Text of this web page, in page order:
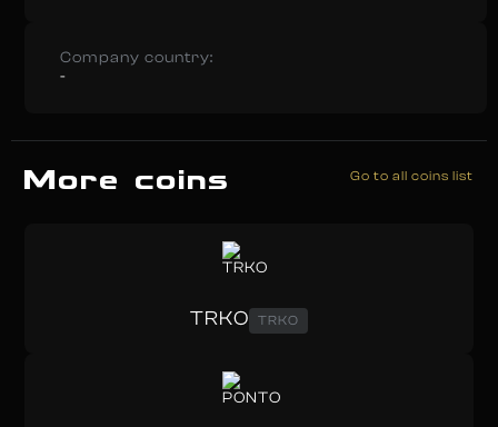
Company country:
-
More coins Go to all coins list
TRKO TRKO